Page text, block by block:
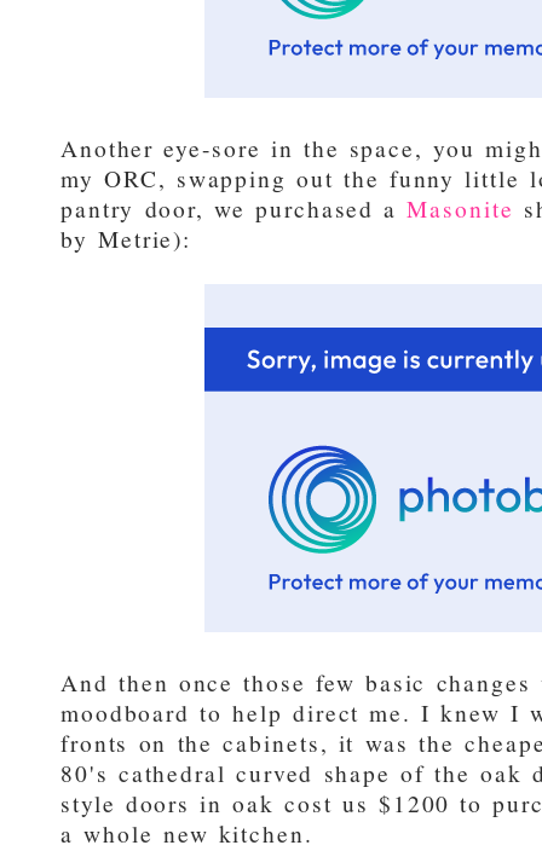
Another eye-sore in the space, you
my ORC, swapping out the funny little
pantry door, we purchased aMasonite
by Metrie):
And then once those few basic
moodboard to help direct me. I knew I
fronts on the cabinets, it was the
80's cathedral curved shape of the oak
style doors in oak cost us $1200 to
a whole new kitchen.